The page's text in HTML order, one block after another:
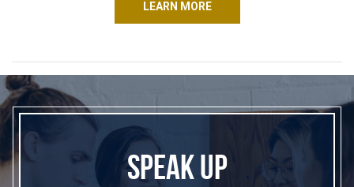
LEARN MORE
SPEAK UP